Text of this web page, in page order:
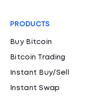
PRODUCTS
Buy Bitcoin
Bitcoin Trading
Instant Buy/Sell
Instant Swap